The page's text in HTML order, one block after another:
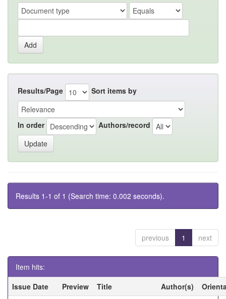
Results/Page Sort items by
In order Authors/record
Results 1-1 of 1 (Search time: 0.002 seconds).
previous 1 next
Item hits:
Issue Date
Preview Title Author(s)